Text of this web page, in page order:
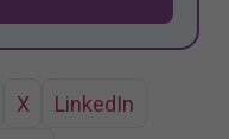
X
LinkedIn